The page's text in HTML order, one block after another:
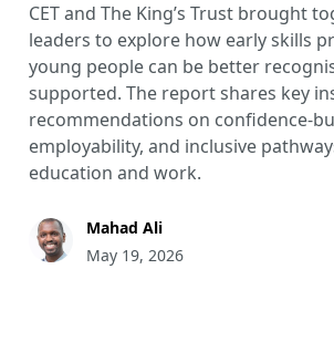
CET and The King’s Trust brought
leaders to explore how early skills
young people can be better
supported. The report shares key
recommendations on confidence-
employability, and inclusive
education and work.
Mahad Ali
May 19, 2026